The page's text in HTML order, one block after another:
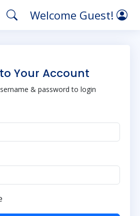
Welcome Guest!
Your Account
& password to login